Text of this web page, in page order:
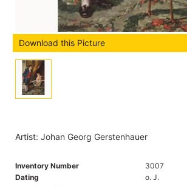
Download this Picture
Artist: Johan Georg Gerstenhauer
Inventory Number
3007
Dating
o. J.